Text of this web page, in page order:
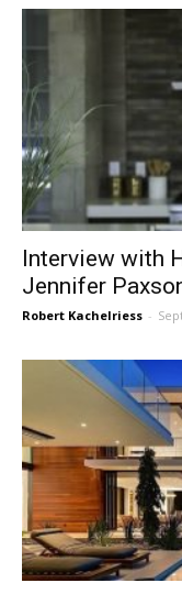
Interview with
Jennifer
Robert Kachelriess -